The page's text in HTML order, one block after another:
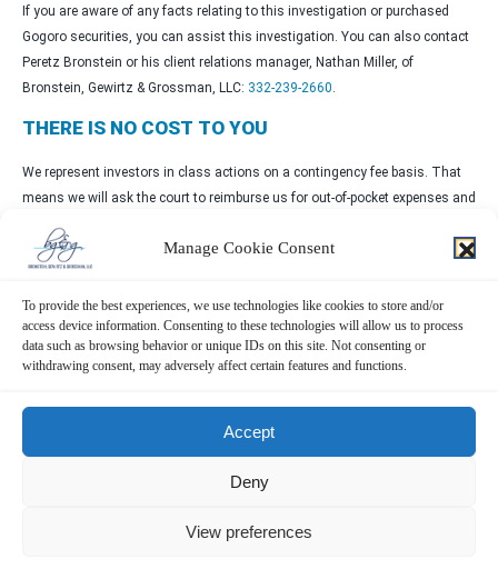
Manage Cookie Consent
To provide the best experiences, we use technologies like cookies to store and/or
access device information. Consenting to these technologies will allow us to process
data such as browsing behavior or unique IDs on this site. Not consenting or
withdrawing consent, may adversely affect certain features and functions.
Accept
Deny
View preferences
If you are aware of any facts relating to this investigation or purchased
Gogoro securities, you can assist this investigation. You can also contact
Peretz Bronstein or his client relations manager, Nathan Miller, of
Bronstein, Gewirtz & Grossman, LLC: 332-239-2660.
THERE IS NO COST TO YOU
We represent investors in class actions on a contingency fee basis. That
means we will ask the court to reimburse us for out-of-pocket expenses and
successful.
Bronstein, Gewirtz & Grossman, LLC is a nationally recognized firm that
represents investors in securities fraud class actions and shareholder
investors nationwide.
Bronstein, Gewirtz & Grossman, LLC